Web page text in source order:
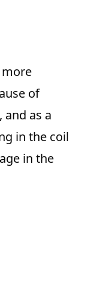
of
as a
in the coil
in the